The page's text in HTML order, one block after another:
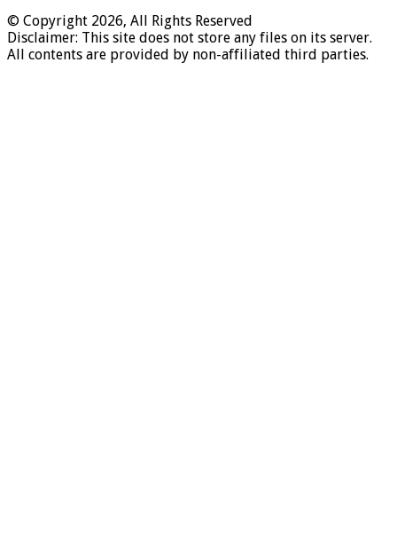
© Copyright 2026, All Rights Reserved
Disclaimer: This site does not store any files on its server.
All contents are provided by non-affiliated third parties.